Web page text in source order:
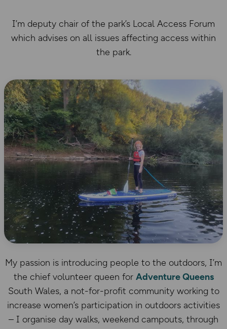
I’m deputy chair of the park’s Local Access Forum
which advises on all issues affecting access within
the park.
My passion is introducing people to the outdoors, I’m
the chief volunteer queen for Adventure Queens
South Wales, a not-for-profit community working to
increase women’s participation in outdoors activities
– I organise day walks, weekend campouts, through